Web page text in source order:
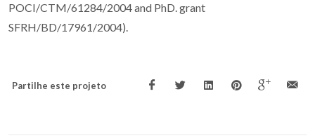
POCI/CTM/61284/2004 and PhD. grant
SFRH/BD/17961/2004).
Partilhe este projeto